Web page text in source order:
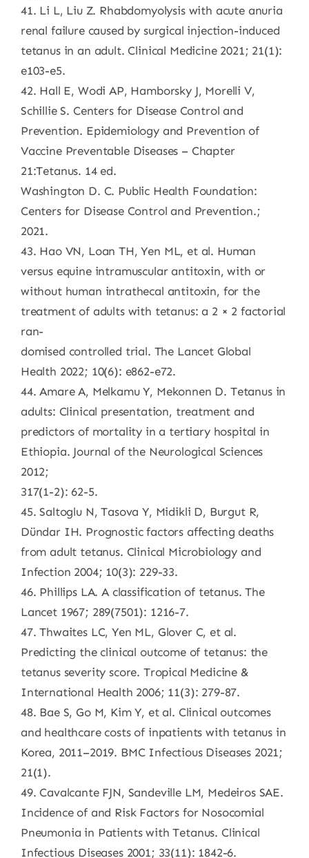
41. Li L, Liu Z. Rhabdomyolysis with acute anuria
renal failure caused by surgical injection-induced
tetanus in an adult. Clinical Medicine 2021; 21(1):
e103-e5.
42. Hall E, Wodi AP, Hamborsky J, Morelli V,
Schillie S. Centers for Disease Control and
Prevention. Epidemiology and Prevention of
Vaccine Preventable Diseases – Chapter
21:Tetanus. 14 ed.
Washington D. C. Public Health Foundation:
Centers for Disease Control and Prevention.;
2021.
43. Hao VN, Loan TH, Yen ML, et al. Human
versus equine intramuscular antitoxin, with or
without human intrathecal antitoxin, for the
treatment of adults with tetanus: a 2 × 2 factorial
ran-
domised controlled trial. The Lancet Global
Health 2022; 10(6): e862-e72.
44. Amare A, Melkamu Y, Mekonnen D. Tetanus in
adults: Clinical presentation, treatment and
predictors of mortality in a tertiary hospital in
Ethiopia. Journal of the Neurological Sciences
2012;
317(1-2): 62-5.
45. Saltoglu N, Tasova Y, Midikli D, Burgut R,
Dündar IH. Prognostic factors affecting deaths
from adult tetanus. Clinical Microbiology and
Infection 2004; 10(3): 229-33.
46. Phillips LA. A classification of tetanus. The
Lancet 1967; 289(7501): 1216-7.
47. Thwaites LC, Yen ML, Glover C, et al.
Predicting the clinical outcome of tetanus: the
tetanus severity score. Tropical Medicine &
International Health 2006; 11(3): 279-87.
48. Bae S, Go M, Kim Y, et al. Clinical outcomes
and healthcare costs of inpatients with tetanus in
Korea, 2011–2019. BMC Infectious Diseases 2021;
21(1).
49. Cavalcante FJN, Sandeville LM, Medeiros SAE.
Incidence of and Risk Factors for Nosocomial
Pneumonia in Patients with Tetanus. Clinical
Infectious Diseases 2001; 33(11): 1842-6.